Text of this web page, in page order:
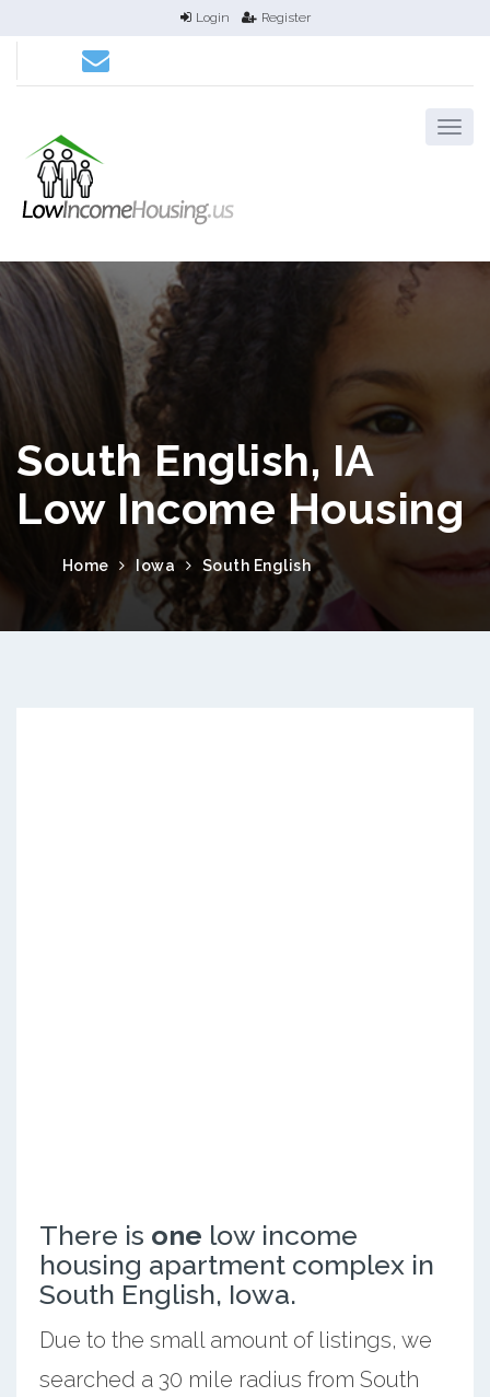
Login Register
South English, IA
Low Income Housing
Home Iowa South English
There is one low income
housing apartment complex in
South English, Iowa.
Due to the small amount of listings, we
searched a 30 mile radius from South